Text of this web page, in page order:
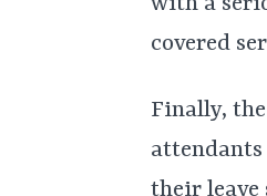
covered
Finally,
their leave